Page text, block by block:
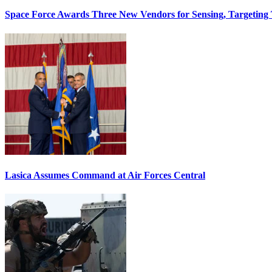
Space Force Awards Three New Vendors for Sensing, Targeting
Lasica Assumes Command at Air Forces Central